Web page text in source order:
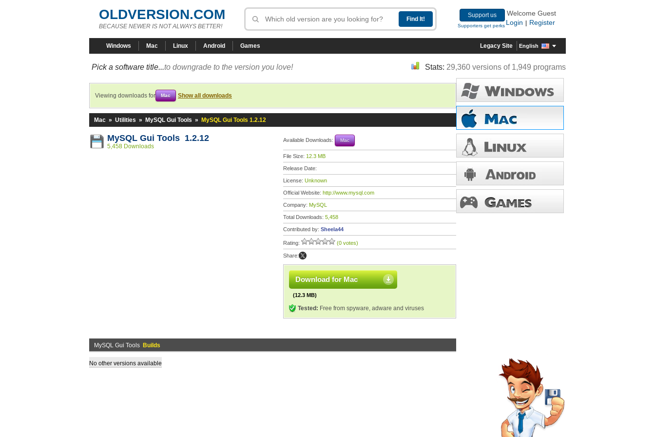
OLDVERSION.COM
BECAUSE NEWER IS NOT ALWAYS BETTER!
Support us
Supporters get perks
Welcome Guest
Login
Register
Windows Mac Linux Android Games Legacy Site English
Pick a software title...to downgrade to the version you love! Stats: 29,360 versions of 1,949 programs
Viewing downloads for Mac Show all downloads
Mac » Utilities » MySQL Gui Tools » MySQL Gui Tools 1.2.12
MySQL Gui Tools 1.2.12
5,458 Downloads
Available Downloads: Mac
File Size: 12.3 MB
Release Date:
License: Unknown
Official Website: http://www.mysql.com
Company: MySQL
Total Downloads: 5,458
Contributed by: Sheela44
Rating: (0 votes)
Share:
Download for Mac
(12.3 MB)
Tested: Free from spyware, adware and viruses
MySQL Gui Tools Builds
No other versions available